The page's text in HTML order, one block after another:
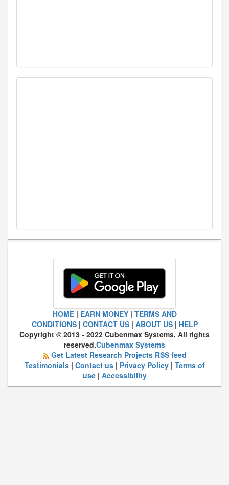
HOME| EARN MONEY| TERMS AND
CONDITIONS| CONTACT US| ABOUT US| HELP
Copyright © 2013 - 2022 Cubenmax Systems. All rights
reserved.Cubenmax Systems
Get Latest Research Projects RSS feed
Testimonials| Contact us| Privacy Policy| Terms of
use| Accessibility